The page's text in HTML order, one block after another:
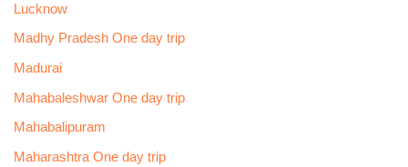
Lucknow
Madhy Pradesh One day trip
Madurai
Mahabaleshwar One day trip
Mahabalipuram
Maharashtra One day trip